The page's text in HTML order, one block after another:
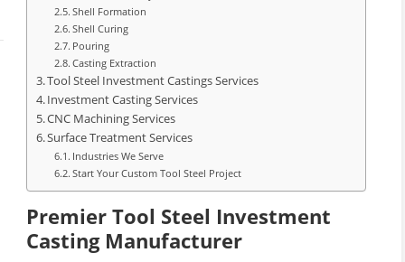
Shell Formation
Shell Curing
Pouring
Casting Extraction
Tool Steel Investment Castings Services
Investment Casting Services
CNC Machining Services
Surface Treatment Services
Industries We Serve
Start Your Custom Tool Steel Project
Premier Tool Steel Investment
Casting Manufacturer